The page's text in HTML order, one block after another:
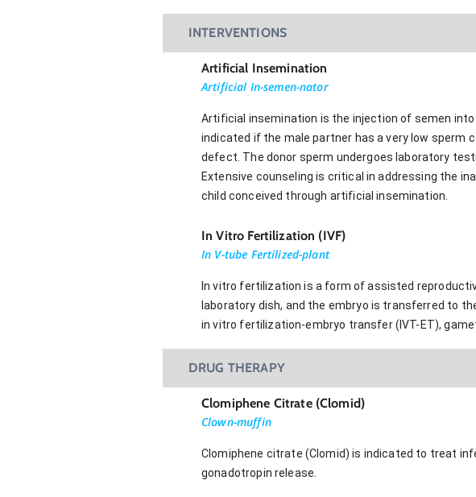
INTERVENTIONS
Artificial Insemination
Artificial In-semen-nator
Artificial insemination is the injection of semen
indicated if the male partner has a very low sperm
defect. The donor sperm undergoes laboratory
Extensive counseling is critical in addressing the
child conceived through artificial insemination.
In Vitro Fertilization (IVF)
In V-tube Fertilized-plant
In vitro fertilization is a form of assisted
laboratory dish, and the embryo is transferred to
in vitro fertilization-embryo transfer (IVT-ET),
DRUG THERAPY
Clomiphene Citrate (Clomid)
Clown-muffin
Clomiphene citrate (Clomid) is indicated to treat
gonadotropin release.